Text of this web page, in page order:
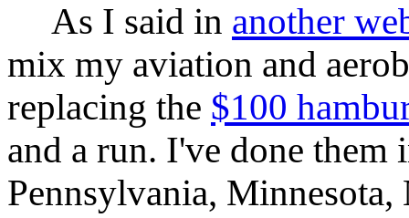
As I said in another
mix my aviation and
replacing the $100
and a run. I've done them
Pennsylvania,